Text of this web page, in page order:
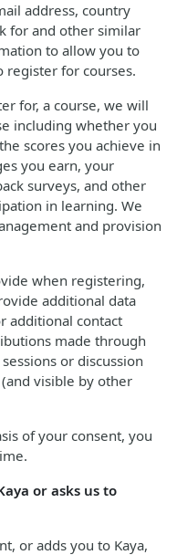
address, country
for and other similar
to allow you to
register for courses.
for, a course, we will
including whether you
scores you achieve in
you earn, your
surveys, and other
in learning. We
and provision
when registering,
additional data
additional contact
made through
or discussion
visible by other
of your consent, you
or asks us to
or adds you to Kaya,